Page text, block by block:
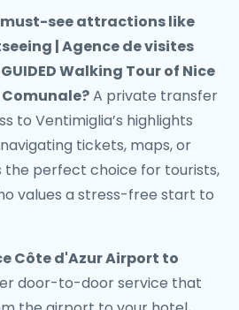
see attractions like
| Agence de visites
Walking Tour of Nice
A private transfer
to Ventimiglia’s highlights
tickets, maps, or
the perfect choice for tourists,
values a stress-free start to
Côte d'Azur Airport to
door-to-door service that